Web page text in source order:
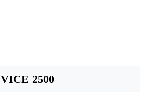
VICE 2500